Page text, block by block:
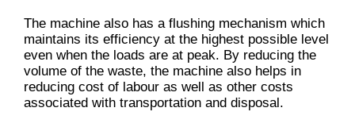
The machine also has a flushing mechanism which
maintains its efficiency at the highest possible level
even when the loads are at peak. By reducing the
volume of the waste, the machine also helps in
reducing cost of labour as well as other costs
associated with transportation and disposal.